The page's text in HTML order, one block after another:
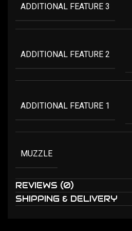
ADDITIONAL FEATURE 3
ADDITIONAL FEATURE 2
ADDITIONAL FEATURE 1
MUZZLE
REVIEWS (0)
SHIPPING & DELIVERY